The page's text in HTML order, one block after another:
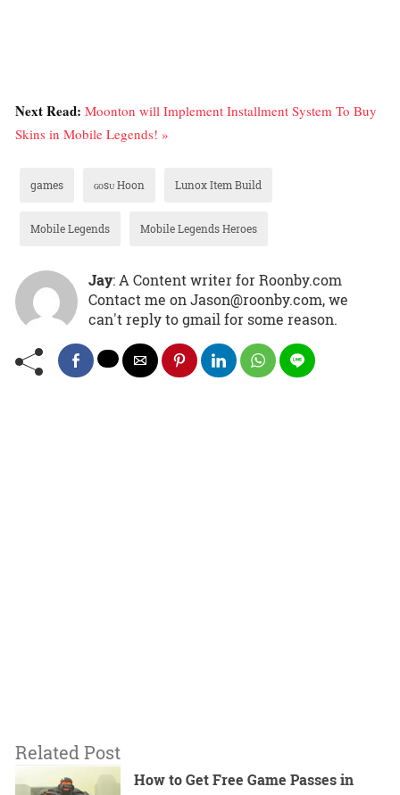
Next Read: Moonton will Implement Installment System To Buy
Skins in Mobile Legends! »
games ɢᴏsᴜ Hoon Lunox Item Build
Mobile Legends Mobile Legends Heroes
Jay: A Content writer for Roonby.com
Contact me on Jason@roonby.com, we
can't reply to gmail for some reason.
Related Post
How to Get Free Game Passes in